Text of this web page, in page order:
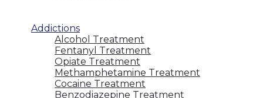
Addictions
Alcohol Treatment
Fentanyl Treatment
Opiate Treatment
Methamphetamine Treatment
Cocaine Treatment
Benzodiazepine Treatment